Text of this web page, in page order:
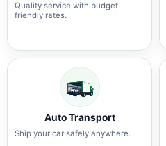
Quality service with budget-
friendly rates.
Auto Transport
Ship your car safely anywhere.